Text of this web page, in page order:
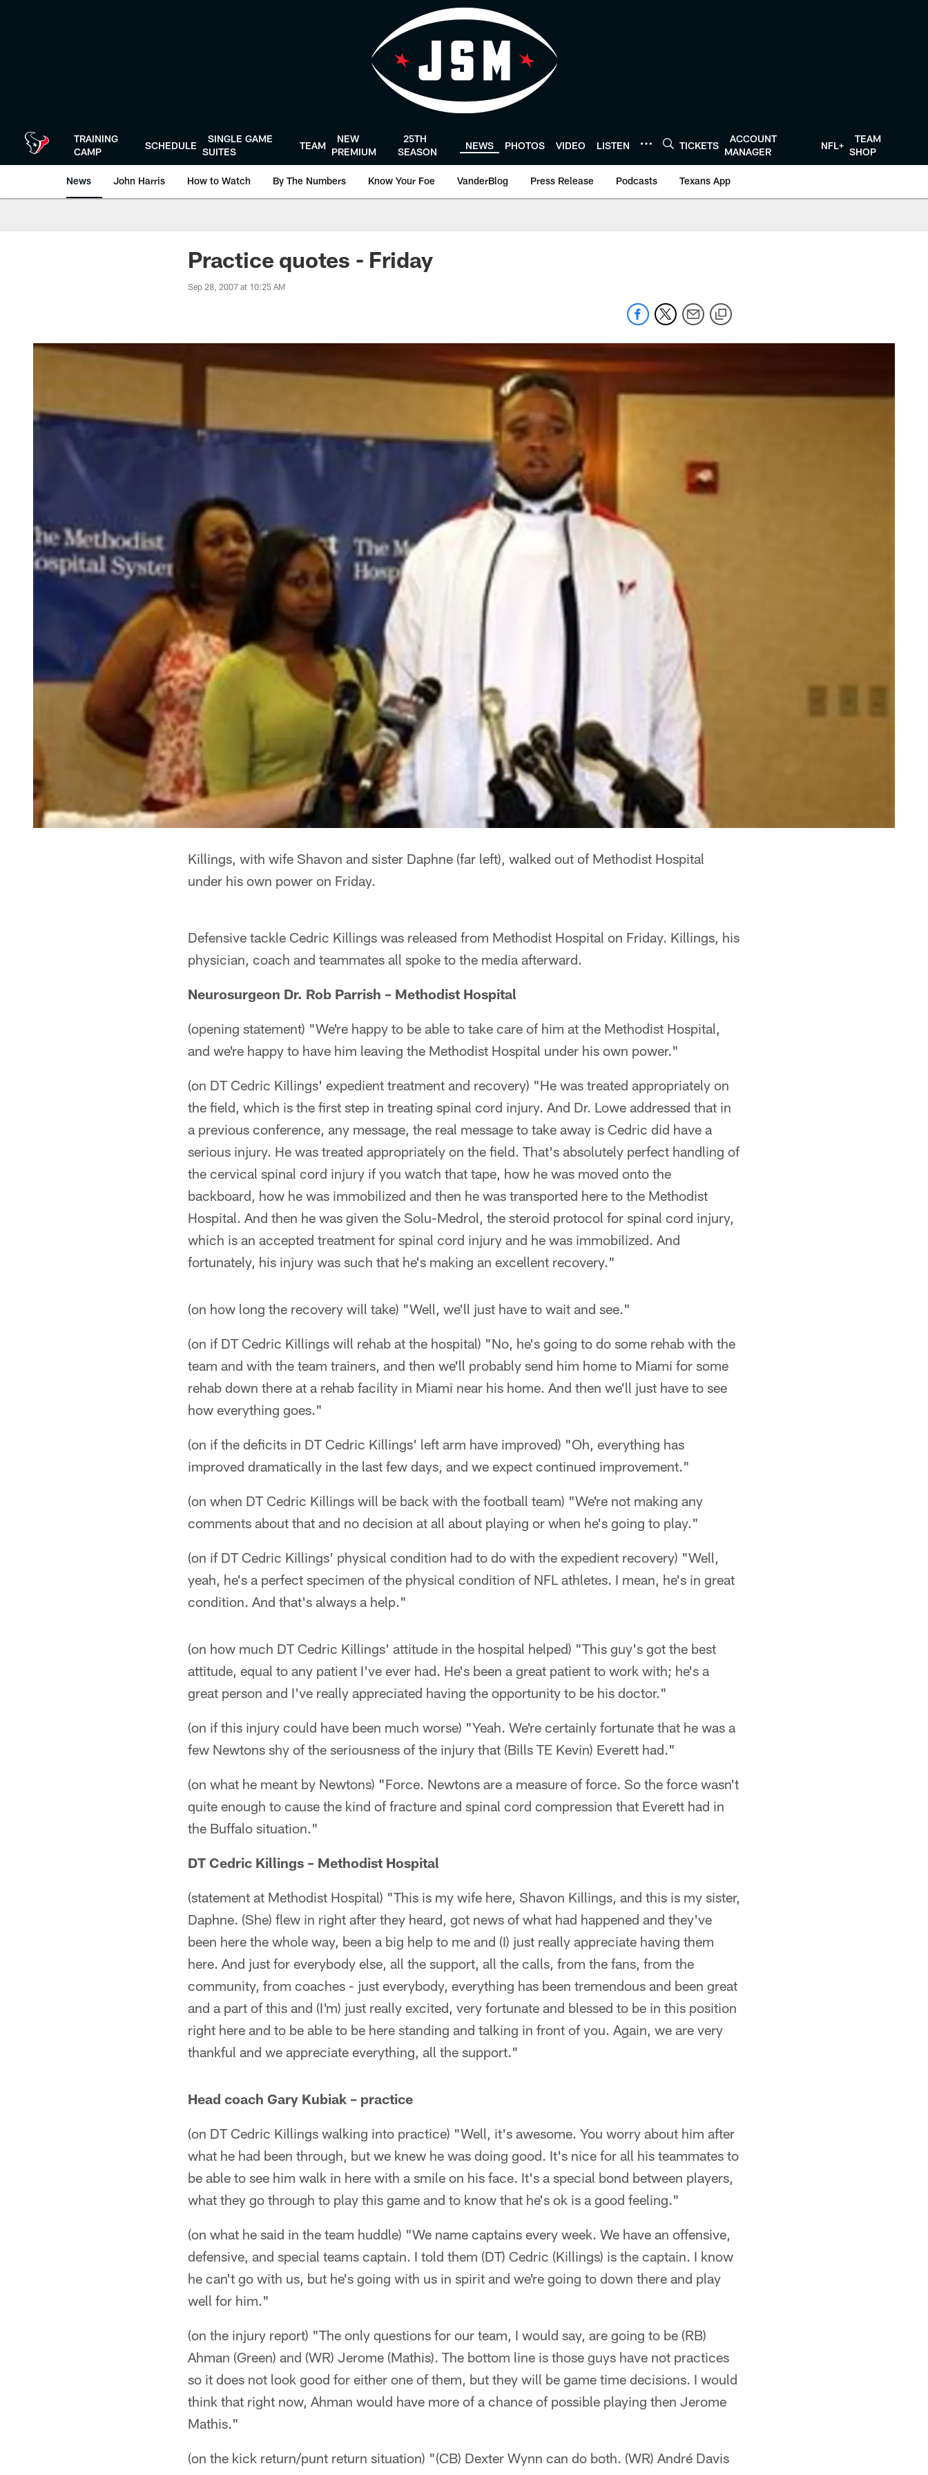
TRAINING
CAMP
SCHEDULE
SINGLE GAME
SUITES
TEAM
NEW
PREMIUM
25TH
SEASON
NEWS PHOTOS VIDEO LISTEN TICKETS
ACCOUNT
MANAGER
NFL+
TEAM
SHOP
News John Harris How to Watch By The Numbers Know Your Foe VanderBlog Press Release Podcasts Texans App
Practice quotes - Friday
Sep 28, 2007 at 10:25 AM
Killings, with wife Shavon and sister Daphne (far left), walked out of Methodist Hospital
under his own power on Friday.
Defensive tackle Cedric Killings was released from Methodist Hospital on Friday. Killings, his
physician, coach and teammates all spoke to the media afterward.
Neurosurgeon Dr. Rob Parrish – Methodist Hospital
(opening statement) "We're happy to be able to take care of him at the Methodist Hospital,
and we're happy to have him leaving the Methodist Hospital under his own power."
(on DT Cedric Killings' expedient treatment and recovery) "He was treated appropriately on
the field, which is the first step in treating spinal cord injury. And Dr. Lowe addressed that in
a previous conference, any message, the real message to take away is Cedric did have a
serious injury. He was treated appropriately on the field. That's absolutely perfect handling of
the cervical spinal cord injury if you watch that tape, how he was moved onto the
backboard, how he was immobilized and then he was transported here to the Methodist
Hospital. And then he was given the Solu-Medrol, the steroid protocol for spinal cord injury,
which is an accepted treatment for spinal cord injury and he was immobilized. And
fortunately, his injury was such that he's making an excellent recovery."
(on how long the recovery will take) "Well, we'll just have to wait and see."
(on if DT Cedric Killings will rehab at the hospital) "No, he's going to do some rehab with the
team and with the team trainers, and then we'll probably send him home to Miami for some
rehab down there at a rehab facility in Miami near his home. And then we'll just have to see
how everything goes."
(on if the deficits in DT Cedric Killings' left arm have improved) "Oh, everything has
improved dramatically in the last few days, and we expect continued improvement."
(on when DT Cedric Killings will be back with the football team) "We're not making any
comments about that and no decision at all about playing or when he's going to play."
(on if DT Cedric Killings' physical condition had to do with the expedient recovery) "Well,
yeah, he's a perfect specimen of the physical condition of NFL athletes. I mean, he's in great
condition. And that's always a help."
(on how much DT Cedric Killings' attitude in the hospital helped) "This guy's got the best
attitude, equal to any patient I've ever had. He's been a great patient to work with; he's a
great person and I've really appreciated having the opportunity to be his doctor."
(on if this injury could have been much worse) "Yeah. We're certainly fortunate that he was a
few Newtons shy of the seriousness of the injury that (Bills TE Kevin) Everett had."
(on what he meant by Newtons) "Force. Newtons are a measure of force. So the force wasn't
quite enough to cause the kind of fracture and spinal cord compression that Everett had in
the Buffalo situation."
DT Cedric Killings – Methodist Hospital
(statement at Methodist Hospital) "This is my wife here, Shavon Killings, and this is my sister,
Daphne. (She) flew in right after they heard, got news of what had happened and they've
been here the whole way, been a big help to me and (I) just really appreciate having them
here. And just for everybody else, all the support, all the calls, from the fans, from the
community, from coaches - just everybody, everything has been tremendous and been great
and a part of this and (I'm) just really excited, very fortunate and blessed to be in this position
right here and to be able to be here standing and talking in front of you. Again, we are very
thankful and we appreciate everything, all the support."
Head coach Gary Kubiak – practice
(on DT Cedric Killings walking into practice) "Well, it's awesome. You worry about him after
what he had been through, but we knew he was doing good. It's nice for all his teammates to
be able to see him walk in here with a smile on his face. It's a special bond between players,
what they go through to play this game and to know that he's ok is a good feeling."
(on what he said in the team huddle) "We name captains every week. We have an offensive,
defensive, and special teams captain. I told them (DT) Cedric (Killings) is the captain. I know
he can't go with us, but he's going with us in spirit and we're going to down there and play
well for him."
(on the injury report) "The only questions for our team, I would say, are going to be (RB)
Ahman (Green) and (WR) Jerome (Mathis). The bottom line is those guys have not practices
so it does not look good for either one of them, but they will be game time decisions. I would
think that right now, Ahman would have more of a chance of possible playing then Jerome
Mathis."
(on the kick return/punt return situation) "(CB) Dexter Wynn can do both. (WR) André Davis